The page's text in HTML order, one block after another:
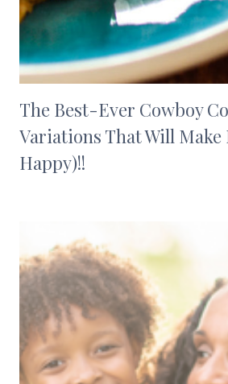
The Best-Ever Cowboy
Variations That Will Make
Happy)!!